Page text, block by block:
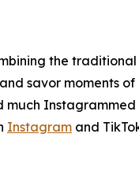
the
savor moments
much
Instagram and